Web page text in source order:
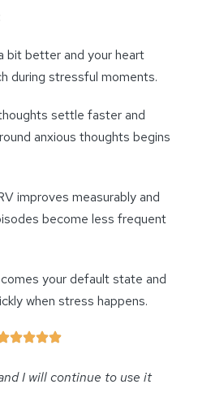
bit better and your heart
during stressful moments.
settle faster and
anxious thoughts begins
improves measurably and
become less frequent
your default state and
when stress happens.
I will continue to use it